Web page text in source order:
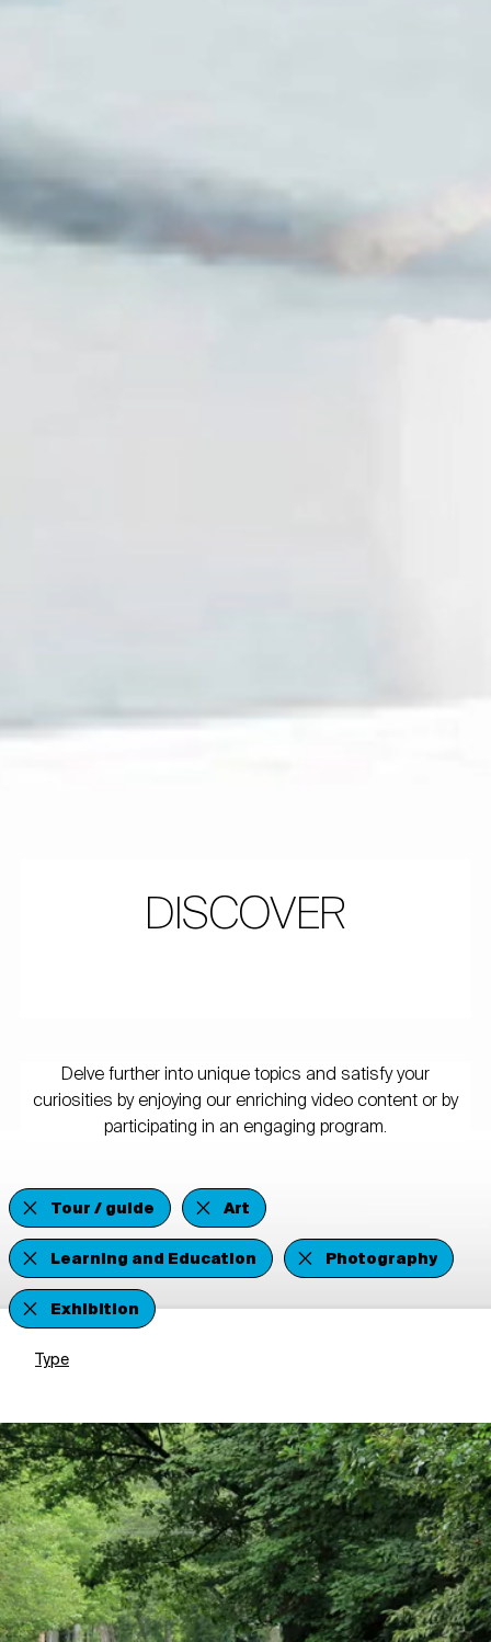
DISCOVER
Delve further into unique topics and satisfy your
curiosities by enjoying our enriching video content or by
participating in an engaging program.
Tour / guide
Art
Learning and Education
Photography
Exhibition
Type